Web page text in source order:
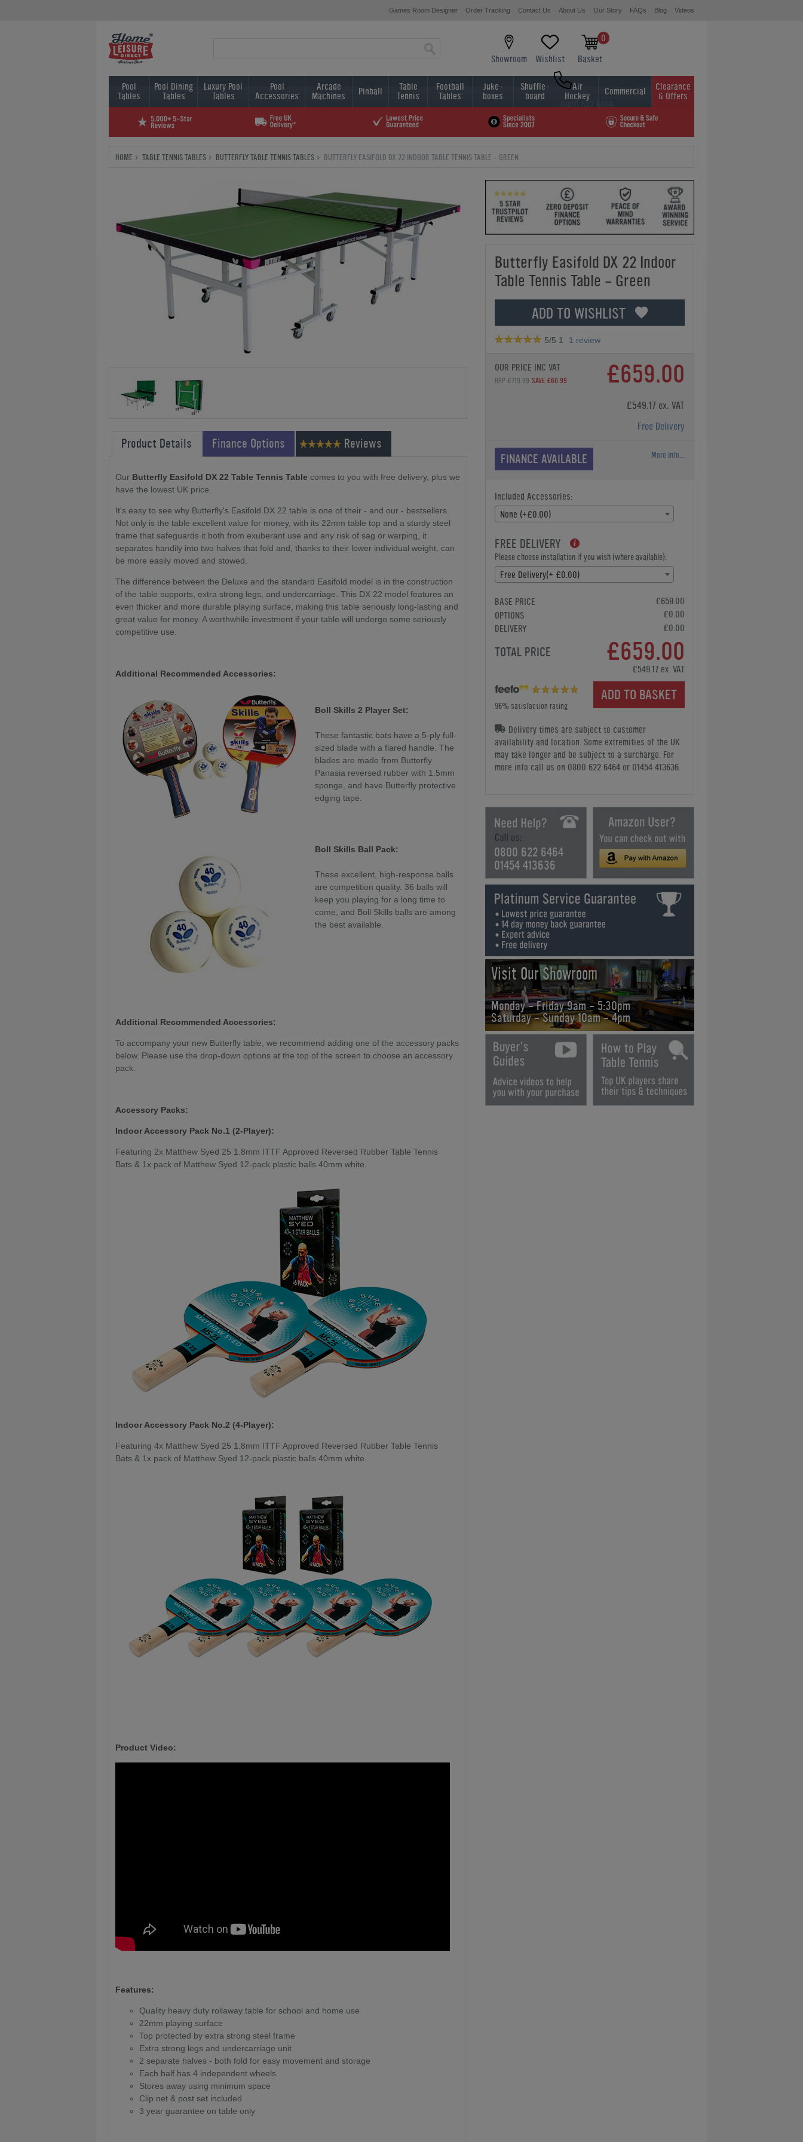
Games Room Designer Order Tracking Contact Us About Us Our Story FAQs Blog Videos
Showroom Wishlist
0
Basket
0800 622 6464
01454 413636
Pool
Tables
Pool Dining
Tables
Luxury Pool
Tables
Pool
Accessories
Arcade
Machines Pinball Table
Tennis
Football
Tables
Juke-
boxes
Shuffle-
board
Air
Hockey Commercial Clearance
& Offers
HOME TABLE TENNIS TABLES BUTTERFLY TABLE TENNIS TABLES BUTTERFLY EASIFOLD DX 22 INDOOR TABLE TENNIS TABLE - GREEN
Butterfly Easifold DX 22 Indoor
Table Tennis Table - Green
ADD TO WISHLIST
5/5 1 1 review
OUR PRICE INC VAT
RRP £719.99 SAVE £60.99 £659.00
£549.17 ex. VAT
Free Delivery
FINANCE AVAILABLE More Info...
Included Accessories:
None (+£0.00)
FREE DELIVERY
Please choose installation if you wish (where available):
Free Delivery(+ £0.00)
BASE PRICE
£659.00
OPTIONS
£0.00
DELIVERY
£0.00
TOTAL PRICE £659.00
£549.17 ex. VAT
ADD TO BASKET
96% satisfaction rating
Delivery times are subject to customer
availability and location. Some extremities of the UK
may take longer and be subject to a surcharge. For
more info call us on 0800 622 6464 or 01454 413636.
0800 622 6464
01454 413636
Visit Our Showroom
Monday - Friday 9am - 5:30pm
Saturday - Sunday 10am - 4pm
Product Details Finance Options Reviews
Our Butterfly Easifold DX 22 Table Tennis Table comes to you with free delivery, plus we
have the lowest UK price.
It's easy to see why Butterfly's Easifold DX 22 table is one of their - and our - bestsellers.
Not only is the table excellent value for money, with its 22mm table top and a sturdy steel
frame that safeguards it both from exuberant use and any risk of sag or warping, it
separates handily into two halves that fold and, thanks to their lower individual weight, can
be more easily moved and stowed.
The difference between the Deluxe and the standard Easifold model is in the construction
of the table supports, extra strong legs, and undercarriage. This DX 22 model features an
even thicker and more durable playing surface, making this table seriously long-lasting and
great value for money. A worthwhile investment if your table will undergo some seriously
competitive use.
Additional Recommended Accessories:
Boll Skills 2 Player Set:
These fantastic bats have a 5-ply full-
sized blade with a flared handle. The
blades are made from Butterfly
Panasia reversed rubber with 1.5mm
sponge, and have Butterfly protective
edging tape.
Boll Skills Ball Pack:
These excellent, high-response balls
are competition quality. 36 balls will
keep you playing for a long time to
come, and Boll Skills balls are among
the best available.
Additional Recommended Accessories:
To accompany your new Butterfly table, we recommend adding one of the accessory packs
below. Please use the drop-down options at the top of the screen to choose an accessory
pack.
Accessory Packs:
Indoor Accessory Pack No.1 (2-Player):
Featuring 2x Matthew Syed 25 1.8mm ITTF Approved Reversed Rubber Table Tennis
Bats & 1x pack of Matthew Syed 12-pack plastic balls 40mm white.
Indoor Accessory Pack No.2 (4-Player):
Featuring 4x Matthew Syed 25 1.8mm ITTF Approved Reversed Rubber Table Tennis
Bats & 1x pack of Matthew Syed 12-pack plastic balls 40mm white.
Product Video:
Features:
Quality heavy duty rollaway table for school and home use
22mm playing surface
Top protected by extra strong steel frame
Extra strong legs and undercarriage unit
2 separate halves - both fold for easy movement and storage
Each half has 4 independent wheels
Stores away using minimum space
Clip net & post set included
3 year guarantee on table only